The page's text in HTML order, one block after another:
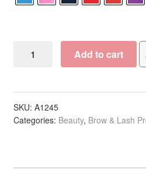
Rubberized
Slide
Coloured
Slant
Add to cart
SKU: A1245
Categories: Beauty, Brow & Lash